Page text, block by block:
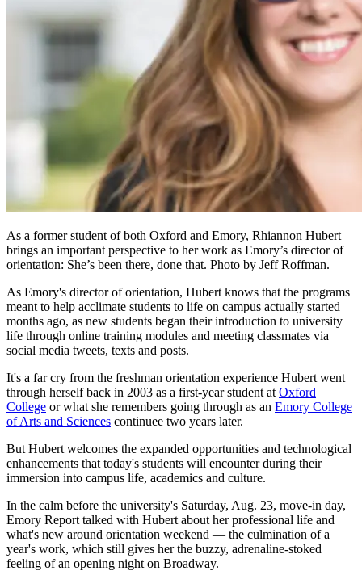
As a former student of both Oxford and Emory, Rhiannon Hubert
brings an important perspective to her work as Emory’s director of
orientation: She’s been there, done that. Photo by Jeff Roffman.
As Emory's director of orientation, Hubert knows that the programs
meant to help acclimate students to life on campus actually started
months ago, as new students began their introduction to university
life through online training modules and meeting classmates via
social media tweets, texts and posts.
It's a far cry from the freshman orientation experience Hubert went
through herself back in 2003 as a first-year student at Oxford
College or what she remembers going through as an Emory College
of Arts and Sciences continuee two years later.
But Hubert welcomes the expanded opportunities and technological
enhancements that today's students will encounter during their
immersion into campus life, academics and culture.
In the calm before the university's Saturday, Aug. 23, move-in day,
Emory Report talked with Hubert about her professional life and
what's new around orientation weekend — the culmination of a
year's work, which still gives her the buzzy, adrenaline-stoked
feeling of an opening night on Broadway.